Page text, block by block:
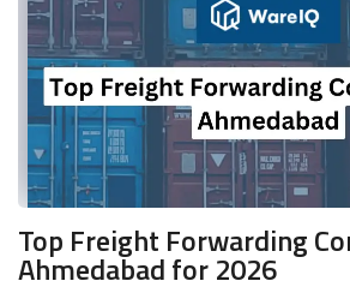
Top Freight Forwarding
Ahmedabad for 2026